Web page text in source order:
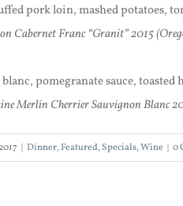
pork loin, mashed potatoes,
Cabernet Franc “Granit” 2015
pomegranate sauce, toasted
Merlin Cherrier Sauvignon Blanc
Dinner,Featured,Specials,Wine 0